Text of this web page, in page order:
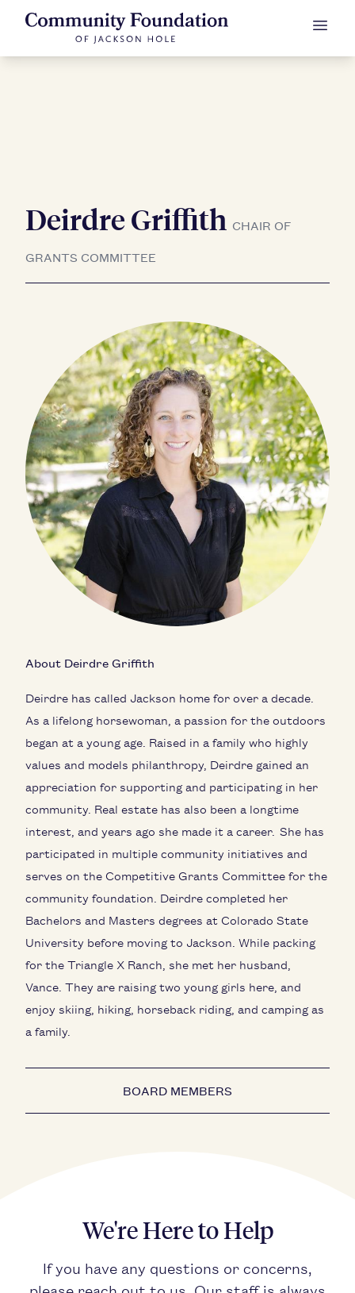
Skip to Content
Deirdre Griffith CHAIR OF
GRANTS COMMITTEE
About Deirdre Griffith
Deirdre has called Jackson home for over a decade.
As a lifelong horsewoman, a passion for the outdoors
began at a young age. Raised in a family who highly
values and models philanthropy, Deirdre gained an
appreciation for supporting and participating in her
community. Real estate has also been a longtime
interest, and years ago she made it a career. She has
participated in multiple community initiatives and
serves on the Competitive Grants Committee for the
community foundation. Deirdre completed her
Bachelors and Masters degrees at Colorado State
University before moving to Jackson. While packing
for the Triangle X Ranch, she met her husband,
Vance. They are raising two young girls here, and
enjoy skiing, hiking, horseback riding, and camping as
a family.
BOARD MEMBERS
We're Here to Help
If you have any questions or concerns,